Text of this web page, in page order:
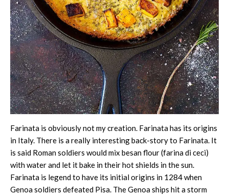
Farinata is obviously not my creation. Farinata has its origins
in Italy. There is a really interesting back-story to Farinata. It
is said Roman soldiers would mix besan flour (farina di ceci)
with water and let it bake in their hot shields in the sun.
Farinata is legend to have its initial origins in 1284 when
Genoa soldiers defeated Pisa. The Genoa ships hit a storm